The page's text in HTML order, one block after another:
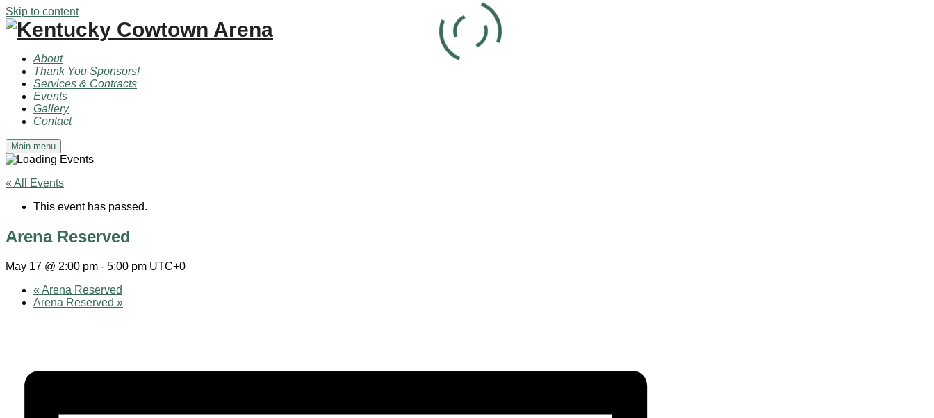
Skip to content
About
Thank You Sponsors!
Services & Contracts
Events
Gallery
Contact
Main menu
« All Events
This event has passed.
Arena Reserved
May 17 @ 2:00 pm - 5:00 pm UTC+0
« Arena Reserved
Arena Reserved »